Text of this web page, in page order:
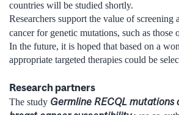
countries will be studied shortly.
Researchers support the value of
cancer for genetic mutations, such as those
In the future, it is hoped that based on a
appropriate targeted therapies could be
Research partners
The study Germline RECQL mutations